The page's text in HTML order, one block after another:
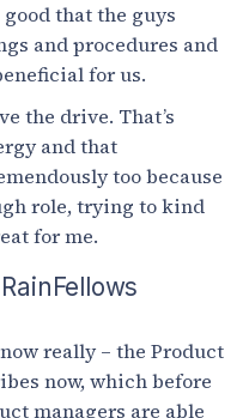
good that the guys
and procedures and
for us.
the drive. That’s
and that
too because
role, trying to kind
for me.
really – the Product
now, which before
managers are able